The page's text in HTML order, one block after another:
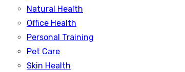
Natural Health
Office Health
Personal Training
Pet Care
Skin Health